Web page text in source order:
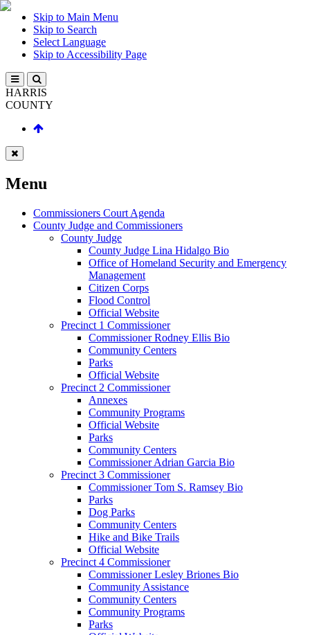
Skip to Main Menu
Skip to Search
Select Language
Skip to Accessibility Page
HARRIS
COUNTY
Menu
Commissioners Court Agenda
County Judge and Commissioners
County Judge
County Judge Lina Hidalgo Bio
Office of Homeland Security and Emergency
Management
Citizen Corps
Flood Control
Official Website
Precinct 1 Commissioner
Commissioner Rodney Ellis Bio
Community Centers
Parks
Official Website
Precinct 2 Commissioner
Annexes
Community Programs
Official Website
Parks
Community Centers
Commissioner Adrian Garcia Bio
Precinct 3 Commissioner
Commissioner Tom S. Ramsey Bio
Parks
Dog Parks
Community Centers
Hike and Bike Trails
Official Website
Precinct 4 Commissioner
Commissioner Lesley Briones Bio
Community Assistance
Community Centers
Community Programs
Parks